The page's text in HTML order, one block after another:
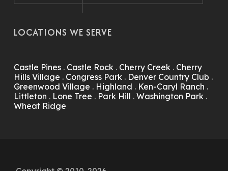
LOCATIONS WE SERVE
Castle Pines. Castle Rock. Cherry Creek. Cherry
Hills Village . Congress Park. Denver Country Club .
Greenwood Village . Highland . Ken-Caryl Ranch .
Littleton . Lone Tree . Park Hill . Washington Park.
Wheat Ridge